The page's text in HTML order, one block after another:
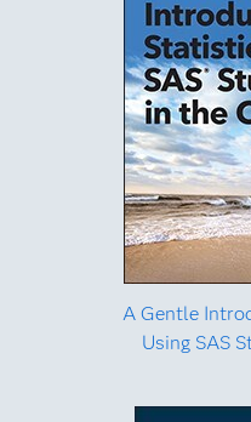
A Gentle
Using SAS